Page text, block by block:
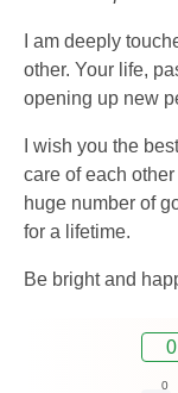
I am deeply
other. Your life,
opening up new
I wish you the
care of each
huge number of
for a lifetime.
Be bright and
0
0